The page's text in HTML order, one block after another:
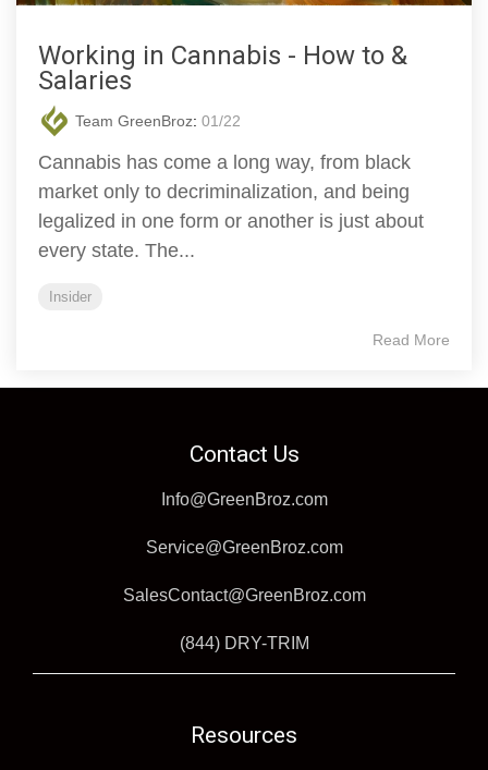
Working in Cannabis - How to &
Salaries
Team GreenBroz: 01/22
Cannabis has come a long way, from black
market only to decriminalization, and being
legalized in one form or another is just about
every state. The...
Insider
Read More
Contact Us
Info@GreenBroz.com
Service@GreenBroz.com
SalesContact@GreenBroz.com
(844) DRY-TRIM
Resources